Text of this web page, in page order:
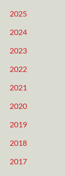
2025
2024
2023
2022
2021
2020
2019
2018
2017